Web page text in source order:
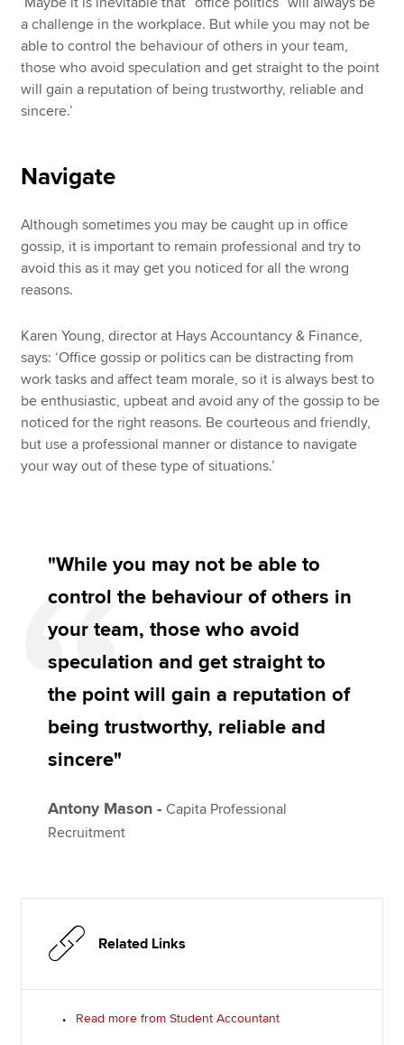
a challenge in the workplace. But while you may not be
able to control the behaviour of others in your team,
those who avoid speculation and get straight to the point
will gain a reputation of being trustworthy, reliable and
sincere.’
Navigate
Although sometimes you may be caught up in office
gossip, it is important to remain professional and try to
avoid this as it may get you noticed for all the wrong
reasons.
Karen Young, director at Hays Accountancy & Finance,
says: ‘Office gossip or politics can be distracting from
work tasks and affect team morale, so it is always best to
be enthusiastic, upbeat and avoid any of the gossip to be
noticed for the right reasons. Be courteous and friendly,
but use a professional manner or distance to navigate
your way out of these type of situations.’
"While you may not be able to
control the behaviour of others in
your team, those who avoid
speculation and get straight to
the point will gain a reputation of
being trustworthy, reliable and
sincere"
Antony Mason -Capita Professional
Recruitment
Related Links
Read more from Student Accountant